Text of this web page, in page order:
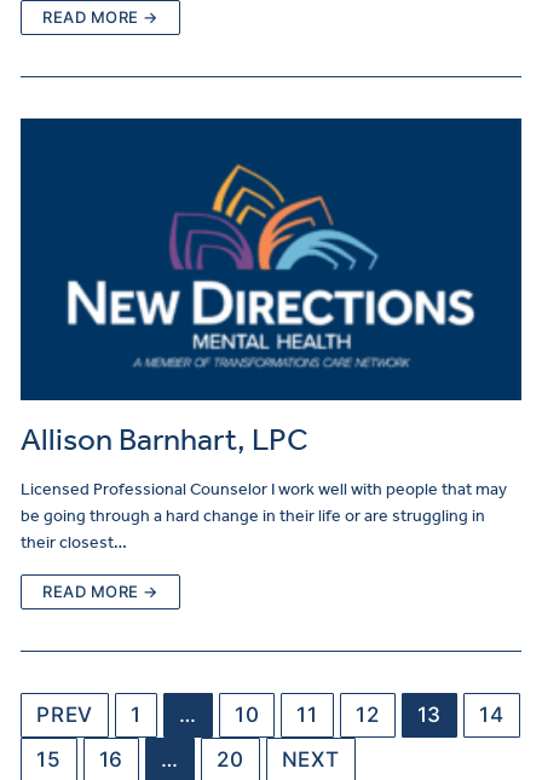
READ MORE →
Allison Barnhart, LPC
Licensed Professional Counselor I work well with people that may
be going through a hard change in their life or are struggling in
their closest…
READ MORE →
PREV 1 … 10 11 12 13
14
15
16 … 20 NEXT